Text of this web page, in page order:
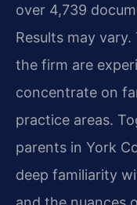
over 4,739
Results may
the firm are
concentrate on
practice areas.
parents in York
deep familiarity